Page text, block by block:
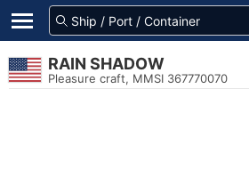
RAIN SHADOW
Pleasure craft, MMSI 367770070